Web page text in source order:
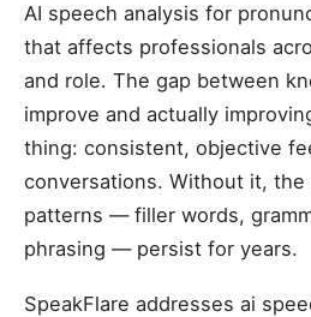
AI speech analysis for
that affects professionals
and role. The gap between
improve and actually
thing: consistent, objective
conversations. Without it, the
patterns — filler words,
phrasing — persist for years.
SpeakFlare addresses ai